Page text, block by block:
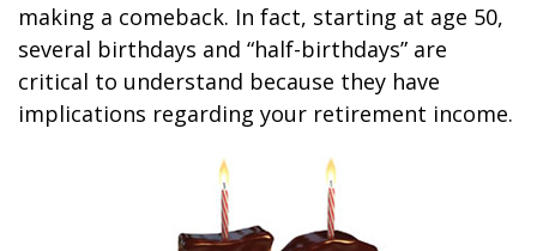
making a comeback. In fact, starting at age 50,
several birthdays and “half-birthdays” are
critical to understand because they have
implications regarding your retirement income.